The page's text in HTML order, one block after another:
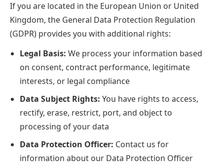
If you are located in the European Union or United
Kingdom, the General Data Protection Regulation
(GDPR) provides you with additional rights:
Legal Basis: We process your information based
on consent, contract performance, legitimate
interests, or legal compliance
Data Subject Rights: You have rights to access,
rectify, erase, restrict, port, and object to
processing of your data
Data Protection Officer: Contact us for
information about our Data Protection Officer